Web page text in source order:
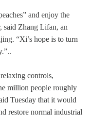
and enjoy the
said Zhang Lifan, an
“Xi’s hope is to turn
controls,
million people roughly
Tuesday that it would
restore normal industrial